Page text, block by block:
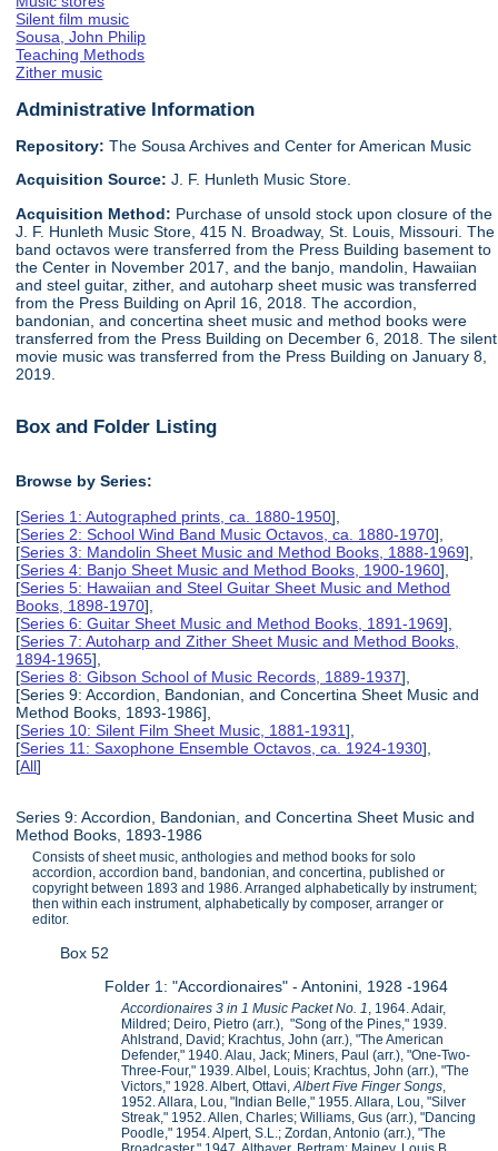
Silent film music
Sousa, John Philip
Teaching Methods
Zither music
Administrative Information
Repository: The Sousa Archives and Center for American Music
Acquisition Source:J. F. Hunleth Music Store.
Acquisition Method: Purchase of unsold stock upon closure of the
J. F. Hunleth Music Store, 415 N. Broadway, St. Louis, Missouri. The
band octavos were transferred from the Press Building basement to
the Center in November 2017, and the banjo, mandolin, Hawaiian
and steel guitar, zither, and autoharp sheet music was transferred
from the Press Building on April 16, 2018. The accordion,
bandonian, and concertina sheet music and method books were
transferred from the Press Building on December 6, 2018. The silent
movie music was transferred from the Press Building on January 8,
2019.
Box and Folder Listing
Browse by Series:
[Series 1: Autographed prints, ca. 1880-1950],
[Series 2: School Wind Band Music Octavos, ca. 1880-1970],
[Series 3: Mandolin Sheet Music and Method Books, 1888-1969],
[Series 4: Banjo Sheet Music and Method Books, 1900-1960],
[Series 5: Hawaiian and Steel Guitar Sheet Music and Method
Books, 1898-1970],
[Series 6: Guitar Sheet Music and Method Books, 1891-1969],
[Series 7: Autoharp and Zither Sheet Music and Method Books,
1894-1965],
[Series 8: Gibson School of Music Records, 1889-1937],
[Series 9: Accordion, Bandonian, and Concertina Sheet Music and
Method Books, 1893-1986],
[Series 10: Silent Film Sheet Music, 1881-1931],
[Series 11: Saxophone Ensemble Octavos, ca. 1924-1930],
[All]
Series 9: Accordion, Bandonian, and Concertina Sheet Music and
Method Books, 1893-1986
Consists of sheet music, anthologies and method books for solo
accordion, accordion band, bandonian, and concertina, published or
copyright between 1893 and 1986. Arranged alphabetically by instrument;
then within each instrument, alphabetically by composer, arranger or
editor.
Box 52
Folder 1: "Accordionaires" - Antonini, 1928 -1964
Accordionaires 3 in 1 Music Packet No. 1, 1964. Adair,
Mildred; Deiro, Pietro (arr.), "Song of the Pines," 1939.
Ahlstrand, David; Krachtus, John (arr.), "The American
Defender," 1940. Alau, Jack; Miners, Paul (arr.), "One-Two-
Three-Four," 1939. Albel, Louis; Krachtus, John (arr.), "The
Victors," 1928. Albert, Ottavi,AlbertFive Finger Songs,
1952. Allara, Lou, "Indian Belle," 1955. Allara, Lou, "Silver
Streak," 1952. Allen, Charles; Williams, Gus (arr.), "Dancing
Poodle," 1954. Alpert, S.L.; Zordan, Antonio (arr.), "The